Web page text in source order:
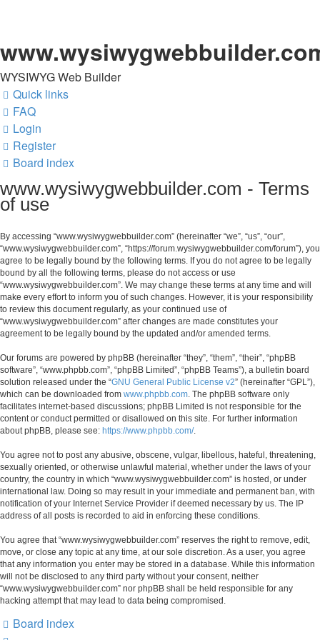
WYSIWYG Web Builder
Quick links
FAQ
Login
Register
Board index
www.wysiwygwebbuilder.com - Terms
of use
By accessing “www.wysiwygwebbuilder.com” (hereinafter “we”, “us”, “our”,
“www.wysiwygwebbuilder.com”, “https://forum.wysiwygwebbuilder.com/forum”), you
agree to be legally bound by the following terms. If you do not agree to be legally
bound by all the following terms, please do not access or use
“www.wysiwygwebbuilder.com”. We may change these terms at any time and will
make every effort to inform you of such changes. However, it is your responsibility
to review this document regularly, as your continued use of
“www.wysiwygwebbuilder.com” after changes are made constitutes your
agreement to be legally bound by the updated and/or amended terms.
Our forums are powered by phpBB (hereinafter “they”, “them”, “their”, “phpBB
software”, “www.phpbb.com”, “phpBB Limited”, “phpBB Teams”), a bulletin board
solution released under the “GNU General Public License v2” (hereinafter “GPL”),
which can be downloaded from www.phpbb.com. The phpBB software only
facilitates internet-based discussions; phpBB Limited is not responsible for the
content or conduct permitted or disallowed on this site. For further information
about phpBB, please see: https://www.phpbb.com/.
You agree not to post any abusive, obscene, vulgar, libellous, hateful, threatening,
sexually oriented, or otherwise unlawful material, whether under the laws of your
country, the country in which “www.wysiwygwebbuilder.com” is hosted, or under
international law. Doing so may result in your immediate and permanent ban, with
notification of your Internet Service Provider if deemed necessary by us. The IP
address of all posts is recorded to aid in enforcing these conditions.
You agree that “www.wysiwygwebbuilder.com” reserves the right to remove, edit,
move, or close any topic at any time, at our sole discretion. As a user, you agree
that any information you enter may be stored in a database. While this information
will not be disclosed to any third party without your consent, neither
“www.wysiwygwebbuilder.com” nor phpBB shall be held responsible for any
hacking attempt that may lead to data being compromised.
Board index